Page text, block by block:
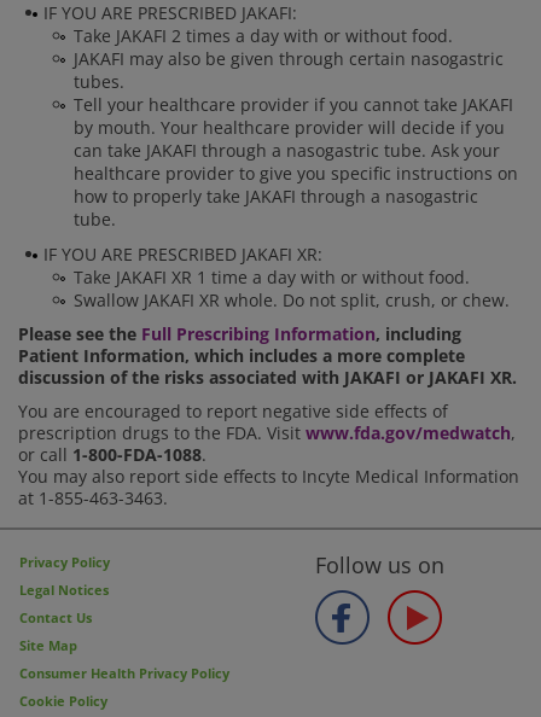
IF YOU ARE PRESCRIBED JAKAFI:
Take JAKAFI 2 times a day with or without food.
JAKAFI may also be given through certain nasogastric
tubes.
Tell your healthcare provider if you cannot take JAKAFI
by mouth. Your healthcare provider will decide if you
can take JAKAFI through a nasogastric tube. Ask your
healthcare provider to give you specific instructions on
how to properly take JAKAFI through a nasogastric
tube.
IF YOU ARE PRESCRIBED JAKAFI XR:
Take JAKAFI XR 1 time a day with or without food.
Swallow JAKAFI XR whole. Do not split, crush, or chew.
Please see the Full Prescribing Information, including
Patient Information, which includes a more complete
discussion of the risks associated with JAKAFI or JAKAFI XR.
You are encouraged to report negative side effects of
prescription drugs to the FDA. Visit www.fda.gov/medwatch,
or call 1-800-FDA-1088.
You may also report side effects to Incyte Medical Information
at 1-855-463-3463.
Privacy Policy
Legal Notices
Contact Us
Site Map
Consumer Health Privacy Policy
Cookie Policy
Follow us on